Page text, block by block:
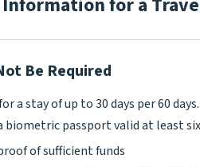
Be Required
a stay of up to 30 days per 60
biometric passport valid at least
of sufficient funds